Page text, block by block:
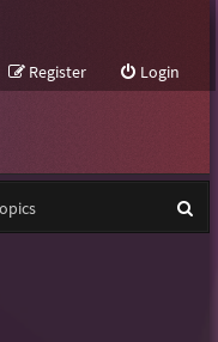
Login
Register